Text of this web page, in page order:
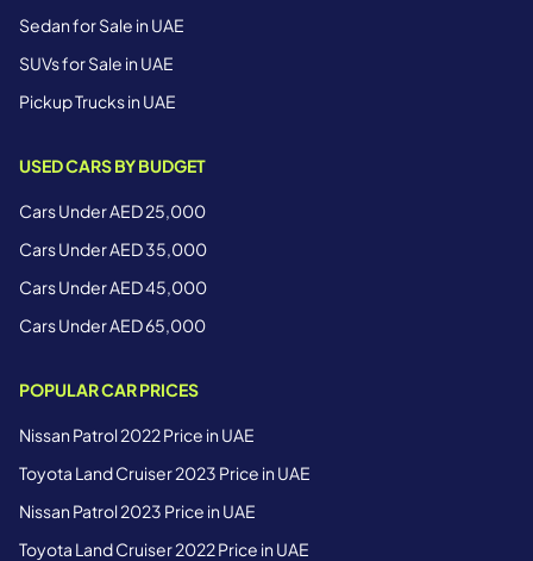
Sedan for Sale in UAE
SUVs for Sale in UAE
Pickup Trucks in UAE
USED CARS BY BUDGET
Cars Under AED 25,000
Cars Under AED 35,000
Cars Under AED 45,000
Cars Under AED 65,000
POPULAR CAR PRICES
Nissan Patrol 2022 Price in UAE
Toyota Land Cruiser 2023 Price in UAE
Nissan Patrol 2023 Price in UAE
Toyota Land Cruiser 2022 Price in UAE